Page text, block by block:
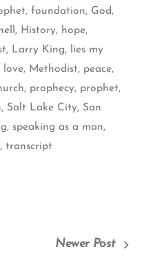
, foundation, God,
hell , History, hope,
, Larry King,
lies my
love, Methodist, peace,
, prophecy, prophet,
, Salt Lake City, San
, speaking as a man,
, transcript
Newer Post